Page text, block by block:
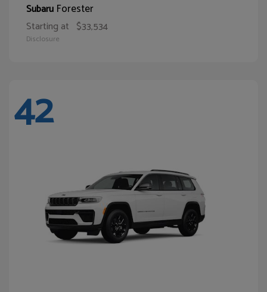
Subaru Forester
Starting at $33,534
Disclosure
42